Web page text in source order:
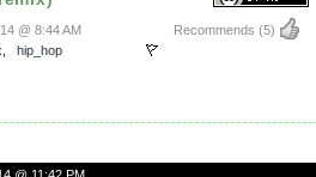
Recommends (5)
@ 8:44 AM
hip_hop